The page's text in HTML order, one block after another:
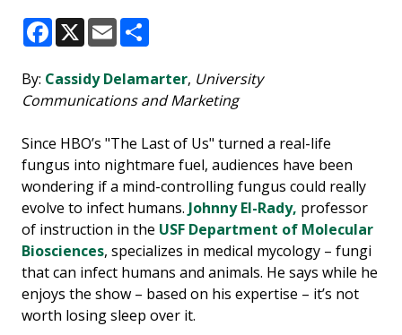
Facebook
X Email
By: Cassidy Delamarter, University
Communications and Marketing
Since HBO’s "The Last of Us" turned a real-life
fungus into nightmare fuel, audiences have been
wondering if a mind-controlling fungus could really
evolve to infect humans. Johnny El-Rady, professor
of instruction in the USF Department of Molecular
Biosciences, specializes in medical mycology – fungi
that can infect humans and animals. He says while he
enjoys the show – based on his expertise – it’s not
worth losing sleep over it.